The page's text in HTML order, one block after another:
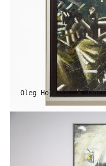
Oleg Holosiy. A Dance